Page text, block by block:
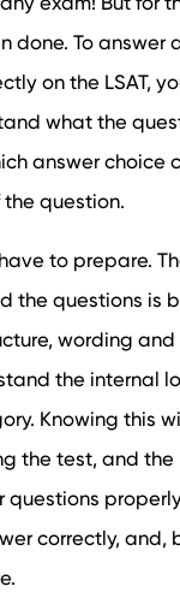
done. To answer
on the LSAT,
what the
answer choice
question.
to prepare.
the questions is
wording
the internal
Knowing this
the test, and the
questions
correctly, and,